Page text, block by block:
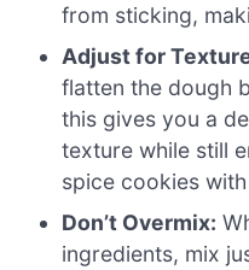
from sticking,
Adjust for
flatten the dough
this gives you a
texture while still
spice cookies
Don’t Overmix:
ingredients, mix